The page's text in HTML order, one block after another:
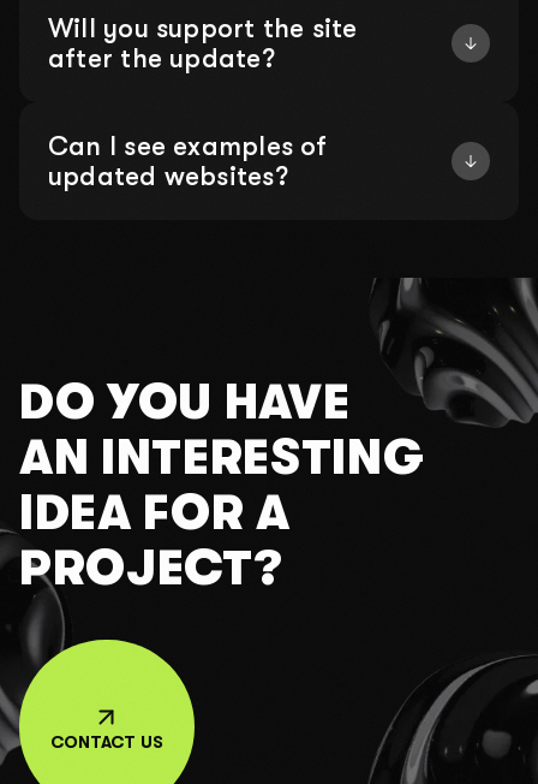
Will you support the site
after the update?
Can I see examples of
updated websites?
DO YOU HAVE
AN INTERESTING
IDEA FOR A
PROJECT?
CONTACT US